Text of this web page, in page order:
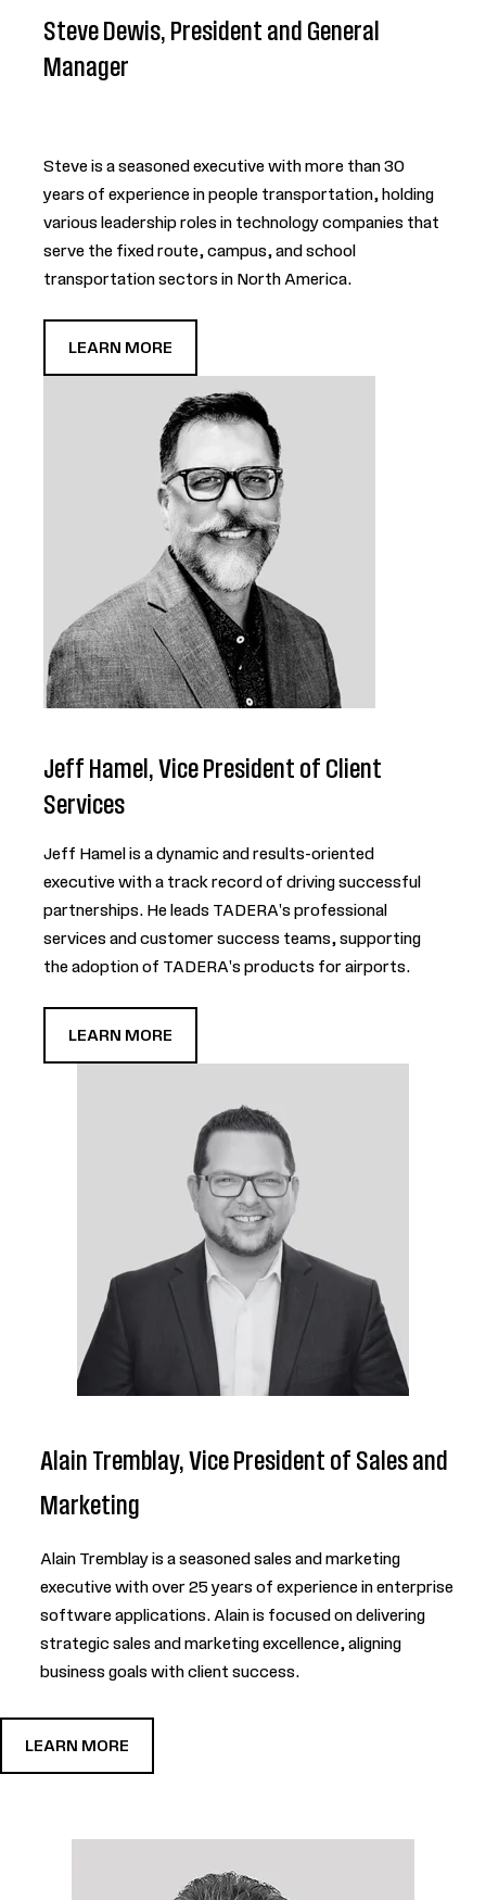
Steve Dewis, President and General
Manager
Steve is a seasoned executive with more than 30
years of experience in people transportation, holding
various leadership roles in technology companies that
serve the fixed route, campus, and school
transportation sectors in North America.
LEARN MORE
Jeff Hamel, Vice President of Client
Services
Jeff Hamel is a dynamic and results-oriented
executive with a track record of driving successful
partnerships. He leads TADERA's professional
services and customer success teams, supporting
the adoption of TADERA's products for airports.
LEARN MORE
Alain Tremblay, Vice President of Sales and
Marketing
Alain Tremblay is a seasoned sales and marketing
executive with over 25 years of experience in enterprise
software applications. Alain is focused on delivering
strategic sales and marketing excellence, aligning
business goals with client success.
LEARN MORE